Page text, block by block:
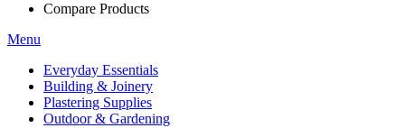
Compare Products
Menu
Everyday Essentials
Building & Joinery
Plastering Supplies
Outdoor & Gardening